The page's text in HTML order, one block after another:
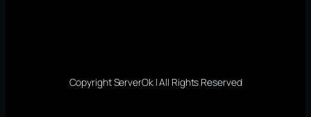
Copyright ServerOk | All Rights Reserved